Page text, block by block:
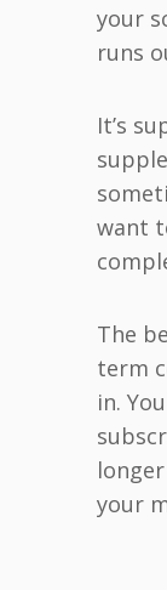
your
runs
It’s
want
The
term
in.
your